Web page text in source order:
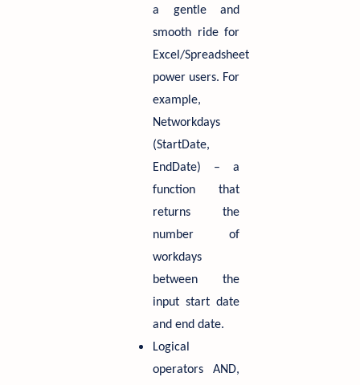
a gentle and
smooth ride for
Excel/Spreadsheet
power users. For
example,
Networkdays
(StartDate,
EndDate) – a
function that
returns the
number of
workdays
between the
input start date
and end date.
Logical
operators AND,